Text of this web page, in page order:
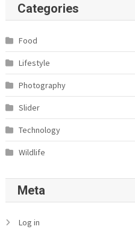
Categories
Food
Lifestyle
Photography
Slider
Technology
Wildlife
Meta
Log in